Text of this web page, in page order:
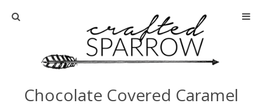
Home
Chocolate Covered Caramel